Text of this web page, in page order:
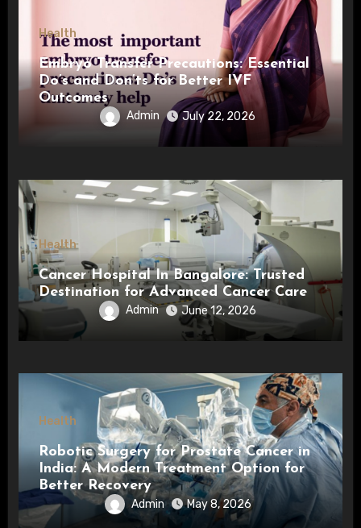
Health
Embryo Transfer Precautions: Essential
Do’s and Don’ts for Better IVF
Outcomes
Admin July 22, 2026
Health
Cancer Hospital In Bangalore: Trusted
Destination for Advanced Cancer Care
Admin June 12, 2026
Health
Robotic Surgery for Prostate Cancer in
India: A Modern Treatment Option for
Better Recovery
Admin May 8, 2026